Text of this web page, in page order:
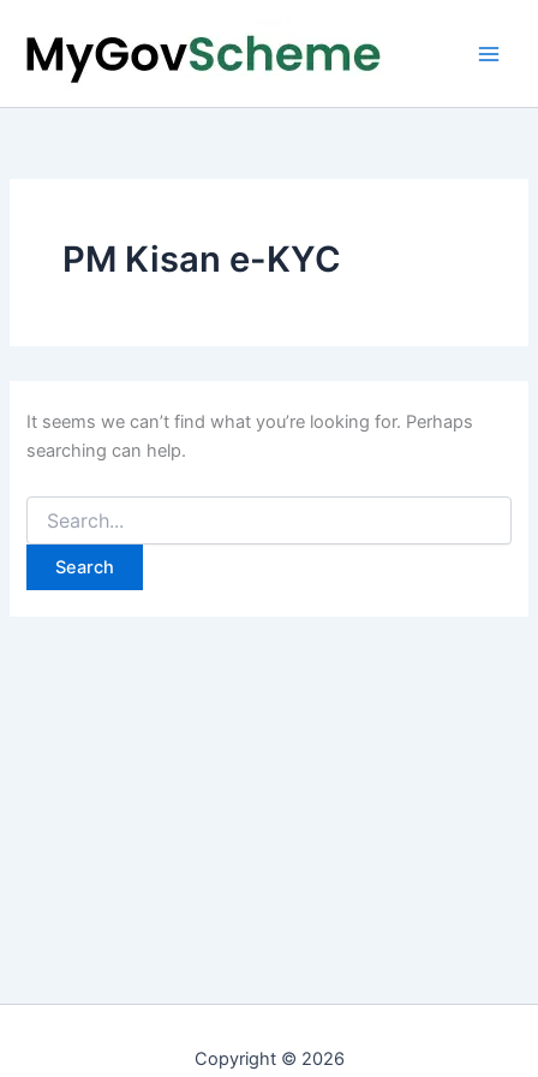
content
PM Kisan e-KYC
It seems we can’t find what you’re looking for. Perhaps
searching can help.
Search
for:
Copyright © 2026